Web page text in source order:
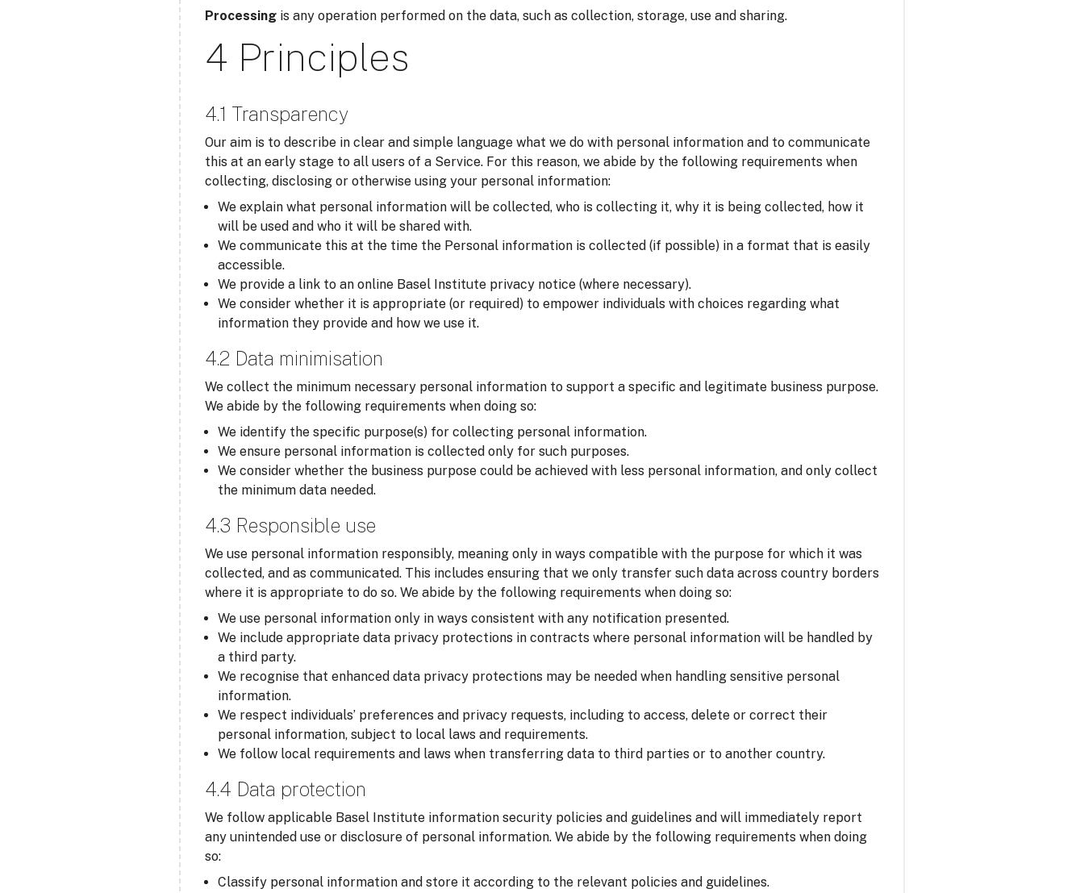
Processing is any operation performed on the data, such as collection, storage, use and sharing.
4 Principles
4.1 Transparency
Our aim is to describe in clear and simple language what we do with personal information and to communicate
this at an early stage to all users of a Service. For this reason, we abide by the following requirements when
collecting, disclosing or otherwise using your personal information:
We explain what personal information will be collected, who is collecting it, why it is being collected, how it
will be used and who it will be shared with.
We communicate this at the time the Personal information is collected (if possible) in a format that is easily
accessible.
We provide a link to an online Basel Institute privacy notice (where necessary).
We consider whether it is appropriate (or required) to empower individuals with choices regarding what
information they provide and how we use it.
4.2 Data minimisation
We collect the minimum necessary personal information to support a specific and legitimate business purpose.
We abide by the following requirements when doing so:
We identify the specific purpose(s) for collecting personal information.
We ensure personal information is collected only for such purposes.
We consider whether the business purpose could be achieved with less personal information, and only collect
the minimum data needed.
4.3 Responsible use
We use personal information responsibly, meaning only in ways compatible with the purpose for which it was
collected, and as communicated. This includes ensuring that we only transfer such data across country borders
where it is appropriate to do so. We abide by the following requirements when doing so:
We use personal information only in ways consistent with any notification presented.
We include appropriate data privacy protections in contracts where personal information will be handled by
a third party.
We recognise that enhanced data privacy protections may be needed when handling sensitive personal
information.
We respect individuals’ preferences and privacy requests, including to access, delete or correct their
personal information, subject to local laws and requirements.
We follow local requirements and laws when transferring data to third parties or to another country.
4.4 Data protection
We follow applicable Basel Institute information security policies and guidelines and will immediately report
any unintended use or disclosure of personal information. We abide by the following requirements when doing
so:
Classify personal information and store it according to the relevant policies and guidelines.